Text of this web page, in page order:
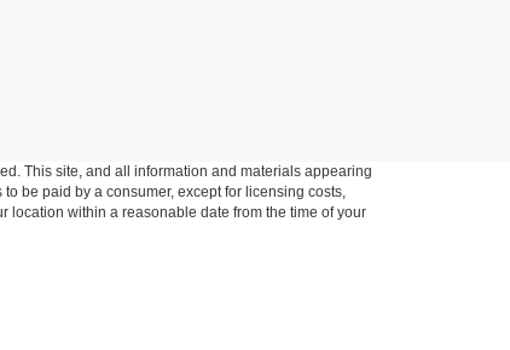
This site, and all information and materials appearing
be paid by a consumer, except for licensing costs,
location within a reasonable date from the time of your